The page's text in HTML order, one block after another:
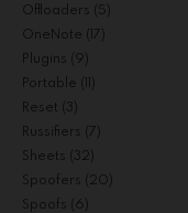
Offloaders (5)
OneNote (17)
Plugins (9)
Portable
Reset (3)
Russifiers (7)
Sheets (32)
Spoofers (20)
Spoofs (6)